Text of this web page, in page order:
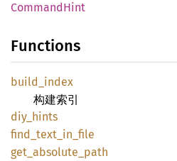
CommandHint
Functions
build_ index
构建索引
diy_ hints
find_ text_ in_ file
get_ absolute_ path